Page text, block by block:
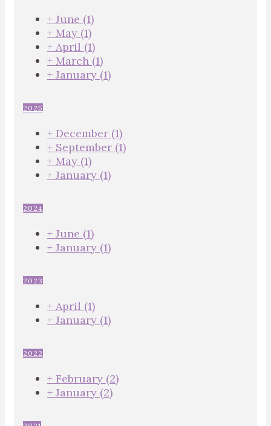
+ June (1)
+ May (1)
+ April (1)
+ March (1)
+ January (1)
2025
+ December (1)
+ September (1)
+ May (1)
+ January (1)
2024
+ June (1)
+ January (1)
2023
+ April (1)
+ January (1)
2022
+ February (2)
+ January (2)